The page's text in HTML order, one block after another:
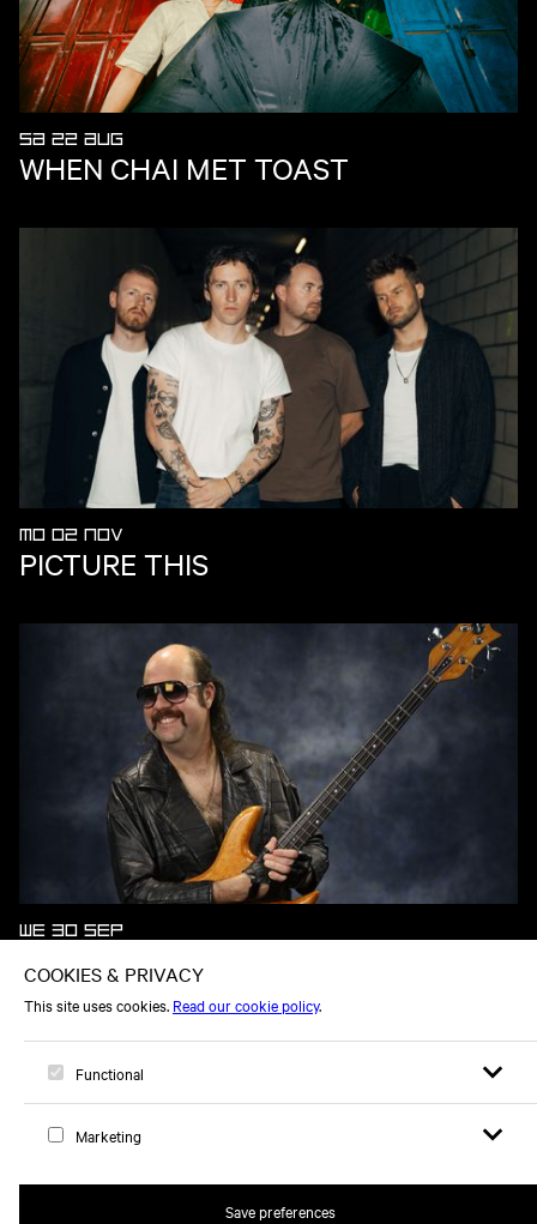
SA 22 AUG
WHEN CHAI MET TOAST
MO 02 NOV
PICTURE THIS
WE 30 SEP
DONNY BENÉT